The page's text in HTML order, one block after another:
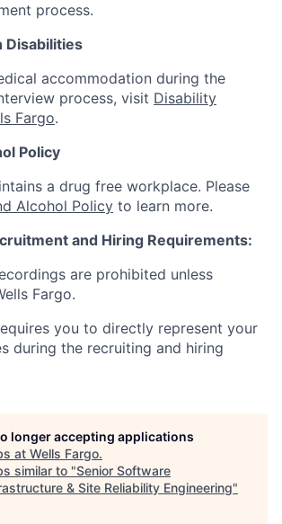
process.
Disabilities
accommodation during the
process, visit Disability
Fargo.
Policy
a drug free workplace. Please
Alcohol Policy to learn more.
and Hiring Requirements:
are prohibited unless
Fargo.
you to directly represent your
during the recruiting and hiring
longer accepting applications
at Wells Fargo.
similar to "Senior Software
& Site Reliability Engineering"